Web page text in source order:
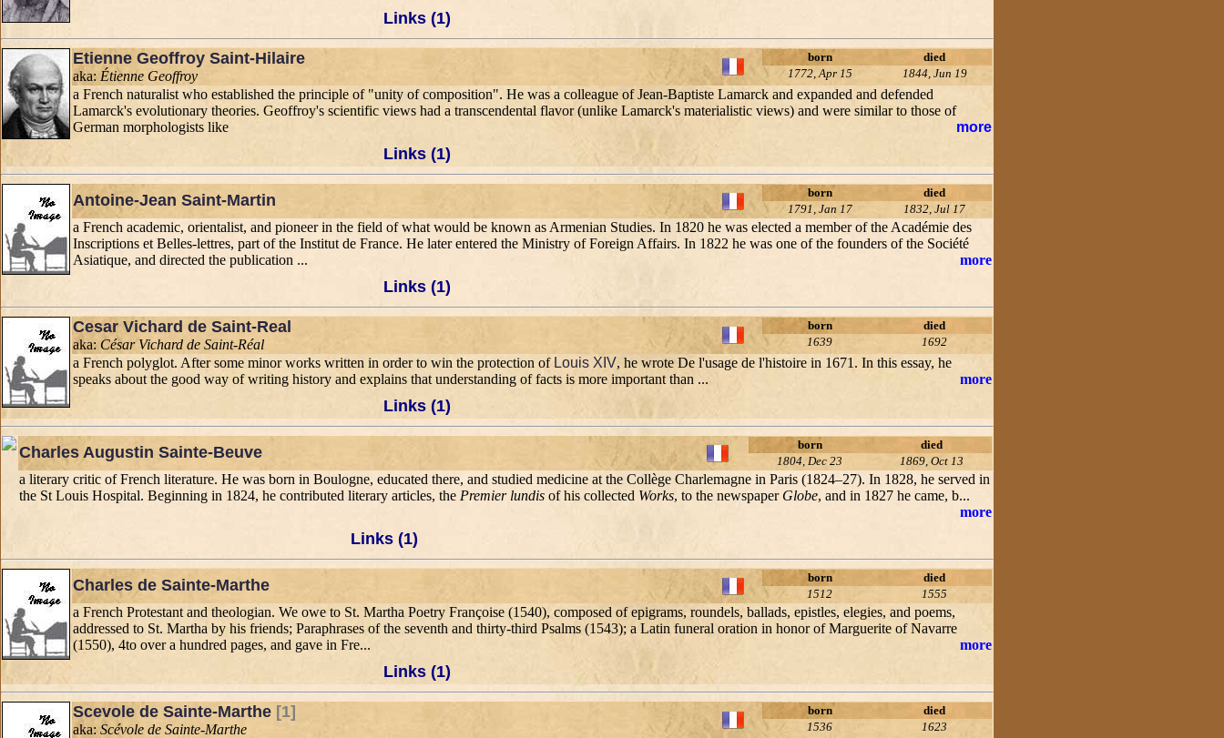
Links (1)
Etienne Geoffroy Saint-Hilaire
aka: Étienne Geoffroy
born
died
1772, Apr 15
1844, Jun 19
a French naturalist who established the principle of "unity of composition". He was a colleague of Jean-Baptiste Lamarck and expanded and defended
Lamarck's evolutionary theories. Geoffroy's scientific views had a transcendental flavor (unlike Lamarck's materialistic views) and were similar to those of
German morphologists like
more
Links (1)
Antoine-Jean Saint-Martin born
died
1791, Jan 17
1832, Jul 17
a French academic, orientalist, and pioneer in the field of what would be known as Armenian Studies. In 1820 he was elected a member of the Académie des
Inscriptions et Belles-lettres, part of the Institut de France. He later entered the Ministry of Foreign Affairs. In 1822 he was one of the founders of the Société
Asiatique, and directed the publication ...
more
Links (1)
Cesar Vichard de Saint-Real
aka: César Vichard de Saint-Réal
born
died
1639
1692
a French polyglot. After some minor works written in order to win the protection of Louis XIV, he wrote De l'usage de l'histoire in 1671. In this essay, he
speaks about the good way of writing history and explains that understanding of facts is more important than ...
more
Links (1)
Charles Augustin Sainte-Beuve born
died
1804, Dec 23
1869, Oct 13
a literary critic of French literature. He was born in Boulogne, educated there, and studied medicine at the Collège Charlemagne in Paris (1824–27). In 1828, he served in
the St Louis Hospital. Beginning in 1824, he contributed literary articles, the Premier lundis of his collected Works, to the newspaper Globe, and in 1827 he came, b...
more
Links (1)
Charles de Sainte-Marthe born
died
1512
1555
a French Protestant and theologian. We owe to St. Martha Poetry Françoise (1540), composed of epigrams, roundels, ballads, epistles, elegies, and poems,
addressed to St. Martha by his friends; Paraphrases of the seventh and thirty-third Psalms (1543); a Latin funeral oration in honor of Marguerite of Navarre
(1550), 4to over a hundred pages, and gave in Fre...
more
Links (1)
Scevole de Sainte-Marthe [1]
aka: Scévole de Sainte-Marthe
born
died
1536
1623